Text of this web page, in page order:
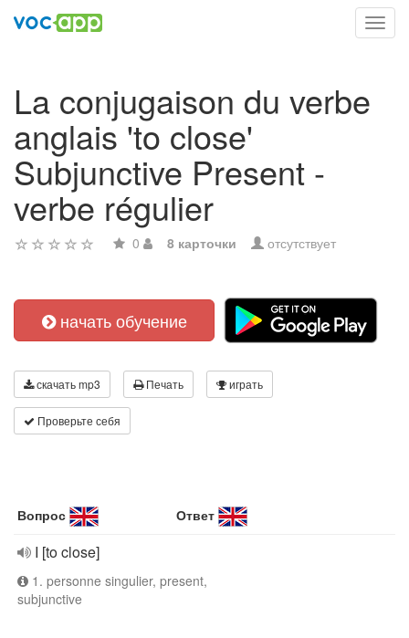
La conjugaison du verbe
anglais 'to close'
Subjunctive Present -
verbe régulier
0 8 карточки отсутствует
начать обучение
скачать mp3 Печать играть
Проверьте себя
Вопрос Ответ
I [to close]
1. personne singulier, present,
subjunctive